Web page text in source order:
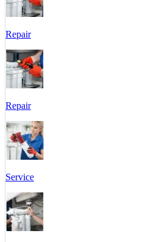
Repair
Repair
Service